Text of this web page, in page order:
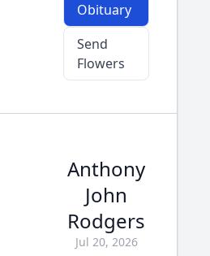
Obituary
Send
Flowers
Anthony
John
Rodgers
Jul 20, 2026